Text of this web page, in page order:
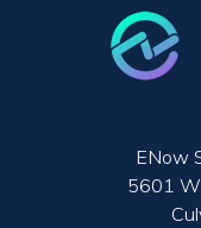
ENow
5601